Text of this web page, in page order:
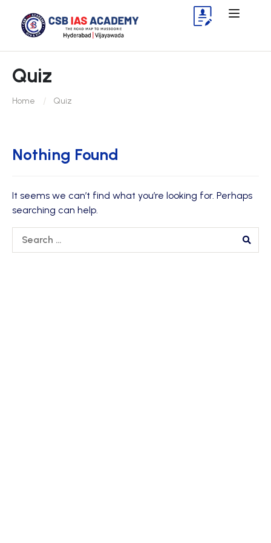
Quiz
Home Quiz
Nothing Found
It seems we can’t find what you’re looking for. Perhaps
searching can help.